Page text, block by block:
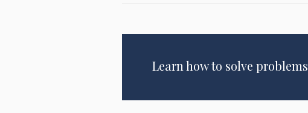
Learn how to solve